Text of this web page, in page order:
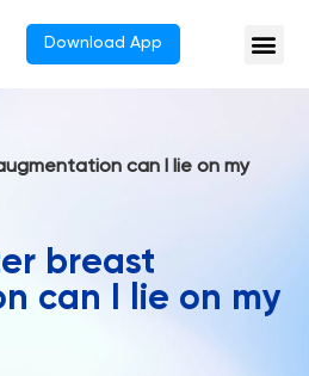
Download App
can I lie on my
breast
can I lie on my